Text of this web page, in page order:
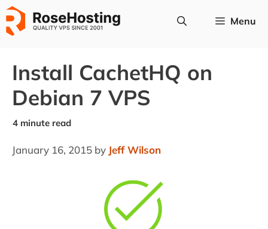
Skip
to
content
Menu
Install CachetHQ on
Debian 7 VPS
January 16, 2015 by Jeff Wilson